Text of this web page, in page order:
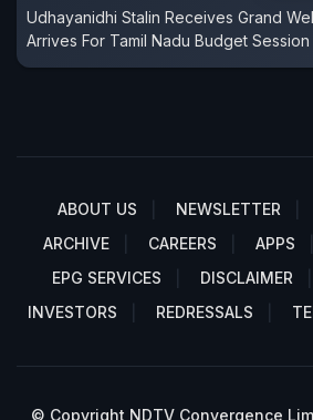
Udhayanidhi Stalin Receives Grand
Arrives For Tamil Nadu Budget Session
ABOUT US NEWSLETTER
ARCHIVE
CAREERS APPS
EPG SERVICES
DISCLAIMER
INVESTORS
REDRESSALS
© Copyright NDTV Convergence